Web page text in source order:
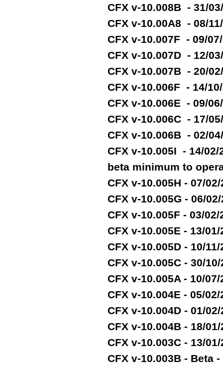
CFX v-10.008B - 31/
CFX v-10.00A8 - 08/
CFX v-10.007F - 09/
CFX v-10.007D - 12/
CFX v-10.007B - 20/
CFX v-10.006F - 14/
CFX v-10.006E - 09/
CFX v-10.006C - 17/
CFX v-10.006B - 02/
CFX v-10.005I - 14/02/
beta minimum to
CFX v-10.005H - 07/
CFX v-10.005G - 06/
CFX v-10.005F - 03/
CFX v-10.005E - 13/
CFX v-10.005D - 10/
CFX v-10.005C - 30/
CFX v-10.005A - 10/
CFX v-10.004E - 05/
CFX v-10.004D - 01/
CFX v-10.004B - 18/
CFX v-10.003C - 13/
CFX v-10.003B - Beta